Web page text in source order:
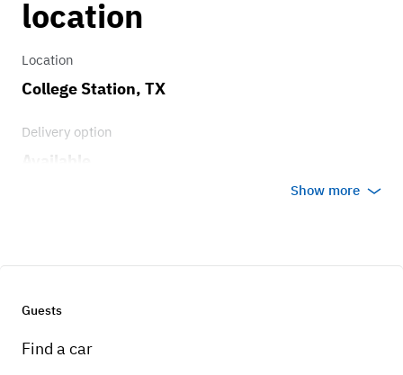
location
Location
College Station, TX
Delivery option
Show more
Guests
Find a car